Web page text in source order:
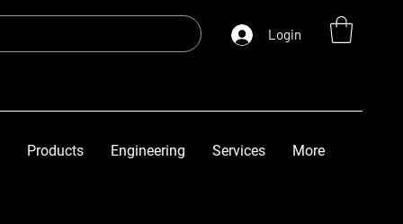
Login
Products Engineering Services More